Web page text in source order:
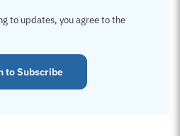
to updates, you agree to the
to Subscribe